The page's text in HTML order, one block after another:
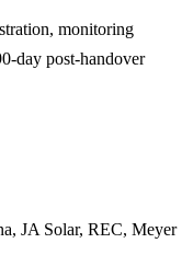
monitoring
day post-handover
JA Solar, REC, Meyer